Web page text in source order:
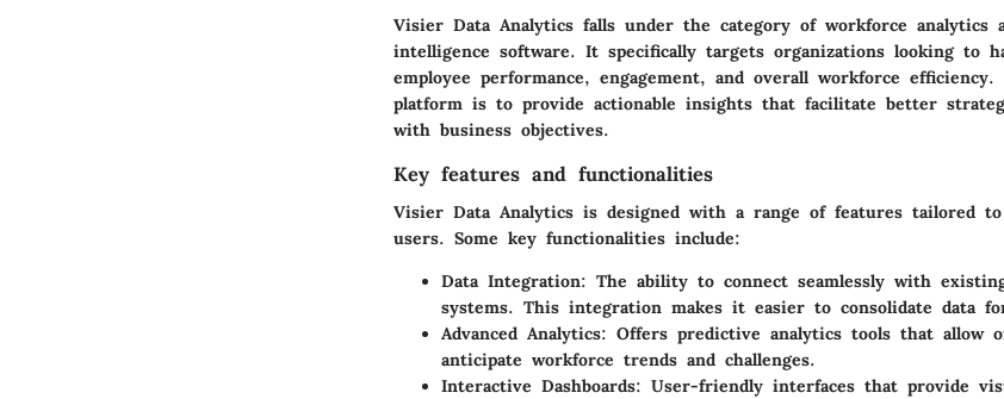
Visier Data Analytics falls under the category of workforce analytics
intelligence software. It specifically targets organizations looking to
employee performance, engagement, and overall workforce
platform is to provide actionable insights that facilitate better
with business objectives.
Key features and functionalities
Visier Data Analytics is designed with a range of features tailored
users. Some key functionalities include:
Data Integration: The ability to connect seamlessly with
systems. This integration makes it easier to consolidate data
Advanced Analytics: Offers predictive analytics tools that allow
anticipate workforce trends and challenges.
Interactive Dashboards: User-friendly interfaces that provide